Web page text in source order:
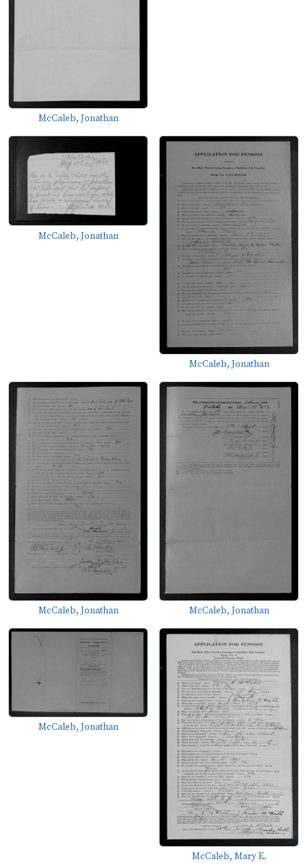
McCaleb, Jonathan
McCaleb, Jonathan
McCaleb, Jonathan
McCaleb, Jonathan McCaleb, Jonathan
McCaleb, Jonathan
McCaleb, Mary E.